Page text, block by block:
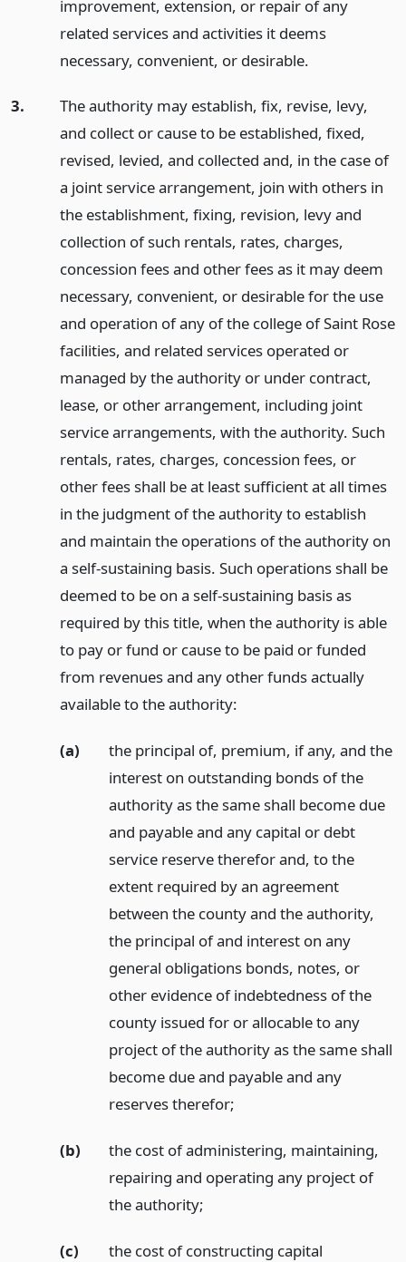
improvement, extension, or repair of any
related services and activities it deems
necessary, convenient, or desirable.
3.
The authority may establish, fix, revise, levy,
and collect or cause to be established, fixed,
revised, levied, and collected and, in the case of
a joint service arrangement, join with others in
the establishment, fixing, revision, levy and
collection of such rentals, rates, charges,
concession fees and other fees as it may deem
necessary, convenient, or desirable for the use
and operation of any of the college of Saint Rose
facilities, and related services operated or
managed by the authority or under contract,
lease, or other arrangement, including joint
service arrangements, with the authority. Such
rentals, rates, charges, concession fees, or
other fees shall be at least sufficient at all times
in the judgment of the authority to establish
and maintain the operations of the authority on
a self-sustaining basis. Such operations shall be
deemed to be on a self-sustaining basis as
required by this title, when the authority is able
to pay or fund or cause to be paid or funded
from revenues and any other funds actually
available to the authority:
(a)
the principal of, premium, if any, and the
interest on outstanding bonds of the
authority as the same shall become due
and payable and any capital or debt
service reserve therefor and, to the
extent required by an agreement
between the county and the authority,
the principal of and interest on any
general obligations bonds, notes, or
other evidence of indebtedness of the
county issued for or allocable to any
project of the authority as the same shall
become due and payable and any
reserves therefor;
(b)
the cost of administering, maintaining,
repairing and operating any project of
the authority;
(c)
the cost of constructing capital